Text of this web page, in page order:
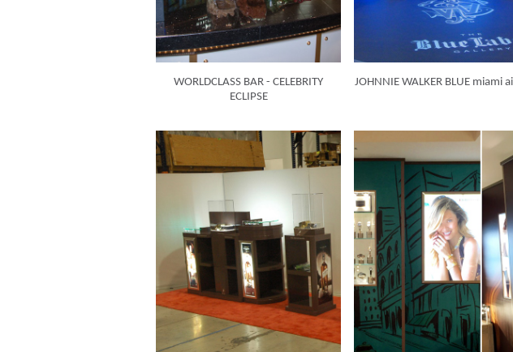
WORLDCLASS BAR - CELEBRITY
ECLIPSE
JOHNNIE WALKER BLUE miami